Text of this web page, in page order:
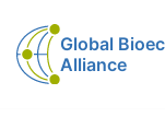
Global
Alliance